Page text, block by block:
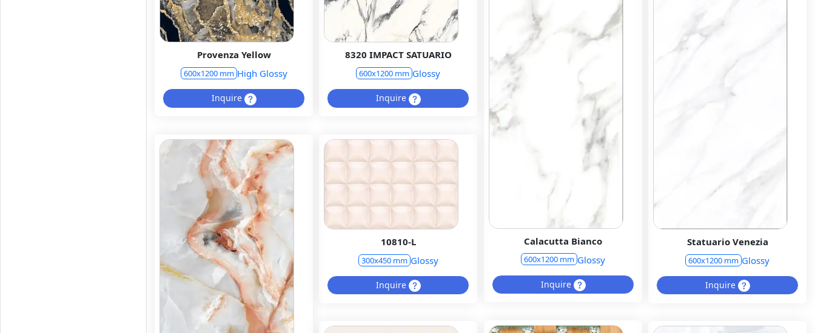
Provenza Yellow
600x1200 mm High Glossy
Inquire
8320 IMPACT SATUARIO
600x1200 mm Glossy
Inquire
Calacutta Bianco
600x1200 mm Glossy
Inquire
Statuario Venezia
600x1200 mm Glossy
Inquire
10810-L
300x450 mm Glossy
Inquire